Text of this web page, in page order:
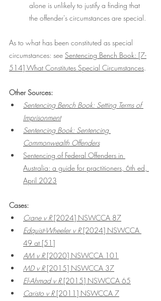
alone is unlikely to justify a finding that
the offender's circumstances are special.
As to what has been constituted as special
circumstances: see Sentencing Bench Book: [7-
514] What Constitutes Special Circumstances.
Other Sources:
Sentencing Bench Book: Setting Terms of
Imprisonment
Sentencing Book: Sentencing
Commonwealth Offenders
Sentencing of Federal Offenders in
Australia: a guide for practitioners, 6th ed,
April 2023
Cases:
Crane v R [2024] NSWCCA 87
Edquist-Wheeler v R [2024] NSWCCA
49 at [51]
AM v R [2020] NSWCCA 101
MD v R [2015] NSWCCA 37
El-Ahmad v R [2015] NSWCCA 65
Caristo v R [2011] NSWCCA 7